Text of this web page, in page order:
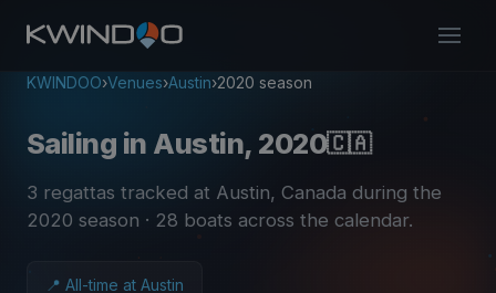
KWINDOO›Venues›Austin›2020 season
Sailing in Austin, 2020🇨🇦
3 regattas tracked at Austin, Canada during the
2020 season · 28 boats across the calendar.
📍 All-time at Austin